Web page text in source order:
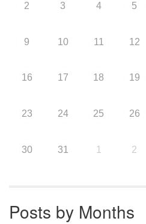
2 3 4 5
9 10 11 12
16 17 18 19
23 24 25 26
30 31 1 2
Posts by Months